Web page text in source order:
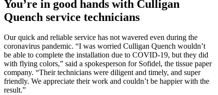
You’re in good hands with Culligan
Quench service technicians
Our quick and reliable service has not wavered even during the
coronavirus pandemic. “I was worried Culligan Quench wouldn’t
be able to complete the installation due to COVID-19, but they did
with flying colors,” said a spokesperson for Sofidel, the tissue paper
company. “Their technicians were diligent and timely, and super
friendly. We appreciate their work and couldn’t be happier with the
result.”